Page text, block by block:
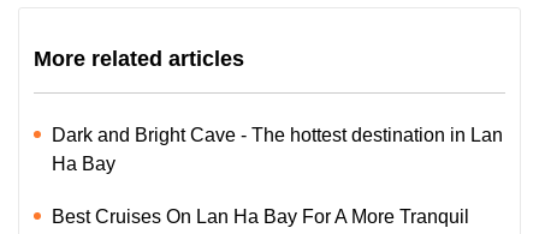
More related articles
Dark and Bright Cave - The hottest destination in Lan
Ha Bay
Best Cruises On Lan Ha Bay For A More Tranquil